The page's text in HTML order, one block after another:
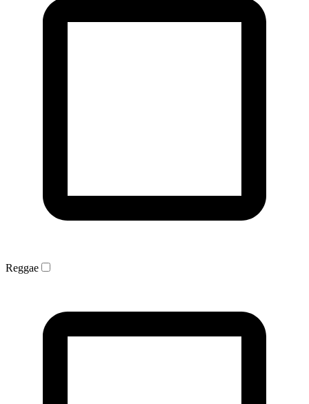
Reggae